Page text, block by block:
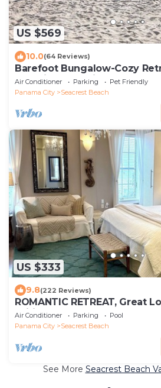
US $569
10.0(64 Reviews)
Barefoot Bungalow-Cozy
Pet Friendly,4 Bikes,6 beach
Air Conditioner Parking
Pet Friendly
Panama City
Seacrest Beach
US $333
9.8(222 Reviews)
ROMANTIC RETREAT, Great
Wifi, Deeded beach access
Air Conditioner Parking
Pool
Panama City
Seacrest Beach
See More Seacrest Beach